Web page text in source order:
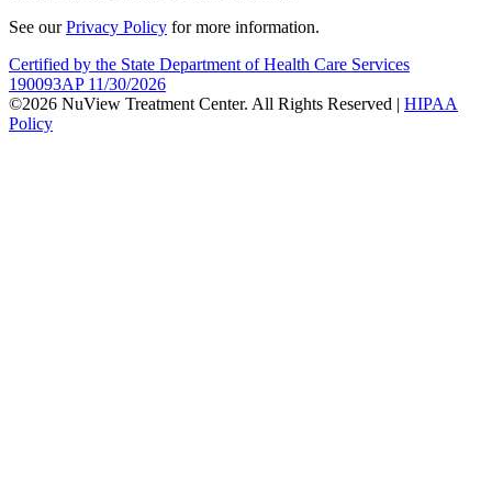
See ourPrivacy Policy for more information.
Certified by the State Department of Health Care Services
190093AP 11/30/2026
©2026 NuView Treatment Center. All Rights Reserved | HIPAA
Policy